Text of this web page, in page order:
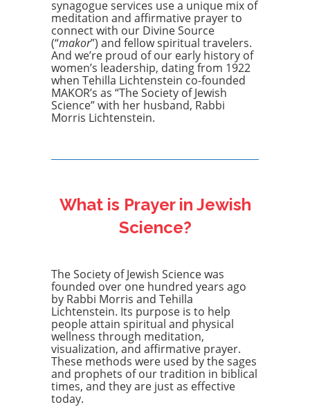
synagogue services use a unique mix of
meditation and affirmative prayer to
connect with our Divine Source
(“makor”) and fellow spiritual travelers.
And we’re proud of our early history of
women’s leadership, dating from 1922
when Tehilla Lichtenstein co-founded
MAKOR’s as “The Society of Jewish
Science” with her husband, Rabbi
Morris Lichtenstein.
What is Prayer in Jewish
Science?
The Society of Jewish Science was
founded over one hundred years ago
by Rabbi Morris and Tehilla
Lichtenstein. Its purpose is to help
people attain spiritual and physical
wellness through meditation,
visualization, and affirmative prayer.
These methods were used by the sages
and prophets of our tradition in biblical
times, and they are just as effective
today.